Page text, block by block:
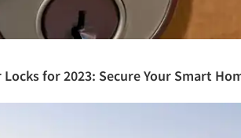
for 2023: Secure Your Smart